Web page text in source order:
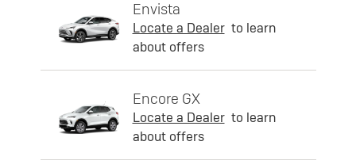
Envista
Locate a Dealer to learn
about offers
Encore GX
Locate a Dealer to learn
about offers